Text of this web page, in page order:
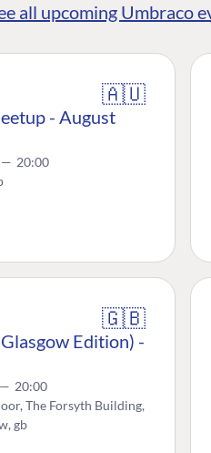
all upcoming Umbraco
🇦🇺
- August
— 20:00
🇬🇧
Edition) -
— 20:00
The Forsyth Building,
gb